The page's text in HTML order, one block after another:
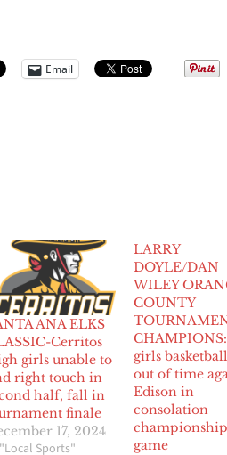
Email
ANA ELKS
Cerritos
girls unable to
right touch in
half, fall in
finale
17, 2024
Sports"
LARRY
DOYLE/DAN
WILEY
COUNTY
girls
out of time
Edison in
consolation
game